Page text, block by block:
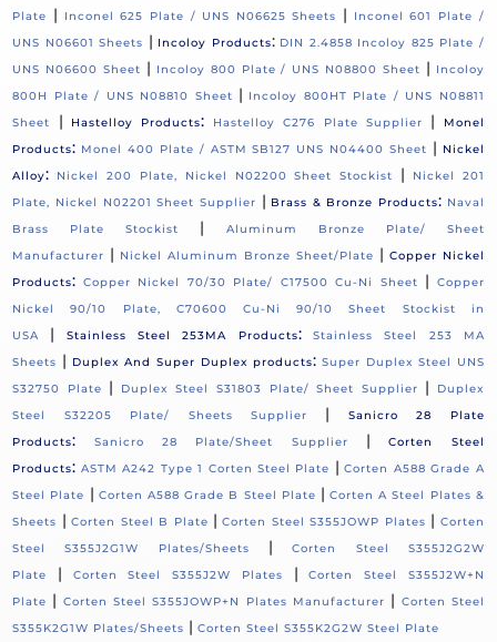
Plate
| Inconel 625 Plate / UNS N06625 Sheets |
Inconel 601 Plate /
UNS N06601 Sheets | Incoloy Products: DIN 2.4858 Incoloy 825 Plate /
UNS N06600 Sheet | Incoloy 800 Plate / UNS N08800 Sheet | Incoloy
800H Plate / UNS N08810 Sheet | Incoloy 800HT Plate / UNS N08811
Sheet
| Hastelloy Products: Hastelloy C276 Plate Supplier |
Monel
Products: Monel 400 Plate / ASTM SB127 UNS N04400 Sheet | Nickel
Alloy: Nickel 200 Plate, Nickel N02200 Sheet Stockist |
Nickel 201
Plate, Nickel N02201 Sheet Supplier | Brass & Bronze Products: Naval
Brass Plate Stockist
|
Aluminum Bronze Plate/ Sheet
Manufacturer | Nickel Aluminum Bronze Sheet/Plate | Copper Nickel
Products: Copper Nickel 70/30 Plate/ C17500 Cu-Ni Sheet |
Copper
Nickel 90/10 Plate, C70600 Cu-Ni 90/10 Sheet Stockist in
USA
| Stainless Steel 253MA Products:
Stainless Steel 253 MA
Sheets | Duplex And Super Duplex products: Super Duplex Steel UNS
S32750 Plate
| Duplex Steel S31803 Plate/ Sheet Supplier |
Duplex
Steel S32205 Plate/ Sheets Supplier
|
Sanicro 28 Plate
Products: Sanicro 28 Plate/Sheet Supplier |Corten Steel
Products: ASTM A242 Type 1 Corten Steel Plate |Corten A588 Grade A
Steel Plate | Corten A588 Grade B Steel Plate |Corten A Steel Plates &
Sheets |Corten Steel B Plate |Corten Steel S355JOWP Plates | Corten
Steel S355J2G1W Plates/Sheets
|Corten Steel S355J2G2W
Plate
| Corten Steel S355J2W Plates |Corten Steel S355J2W+N
Plate | Corten Steel S355JOWP+N Plates Manufacturer | Corten Steel
S355K2G1W Plates/Sheets |Corten Steel S355K2G2W Steel Plate